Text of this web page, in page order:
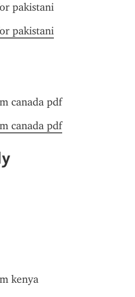
pakistani
pakistani
canada pdf
canada pdf
kenya